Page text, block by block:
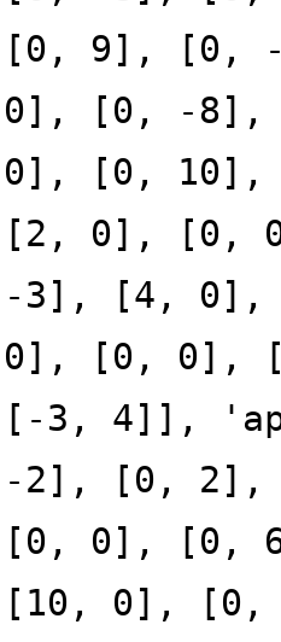
[0, 9], [0,
0], [0, -
0], [0,
[2, 0], [0,
-3], [4,
0], [0, 0],
[-3, 4]],
-2], [0,
[0, 0], [0,
[10, 0],